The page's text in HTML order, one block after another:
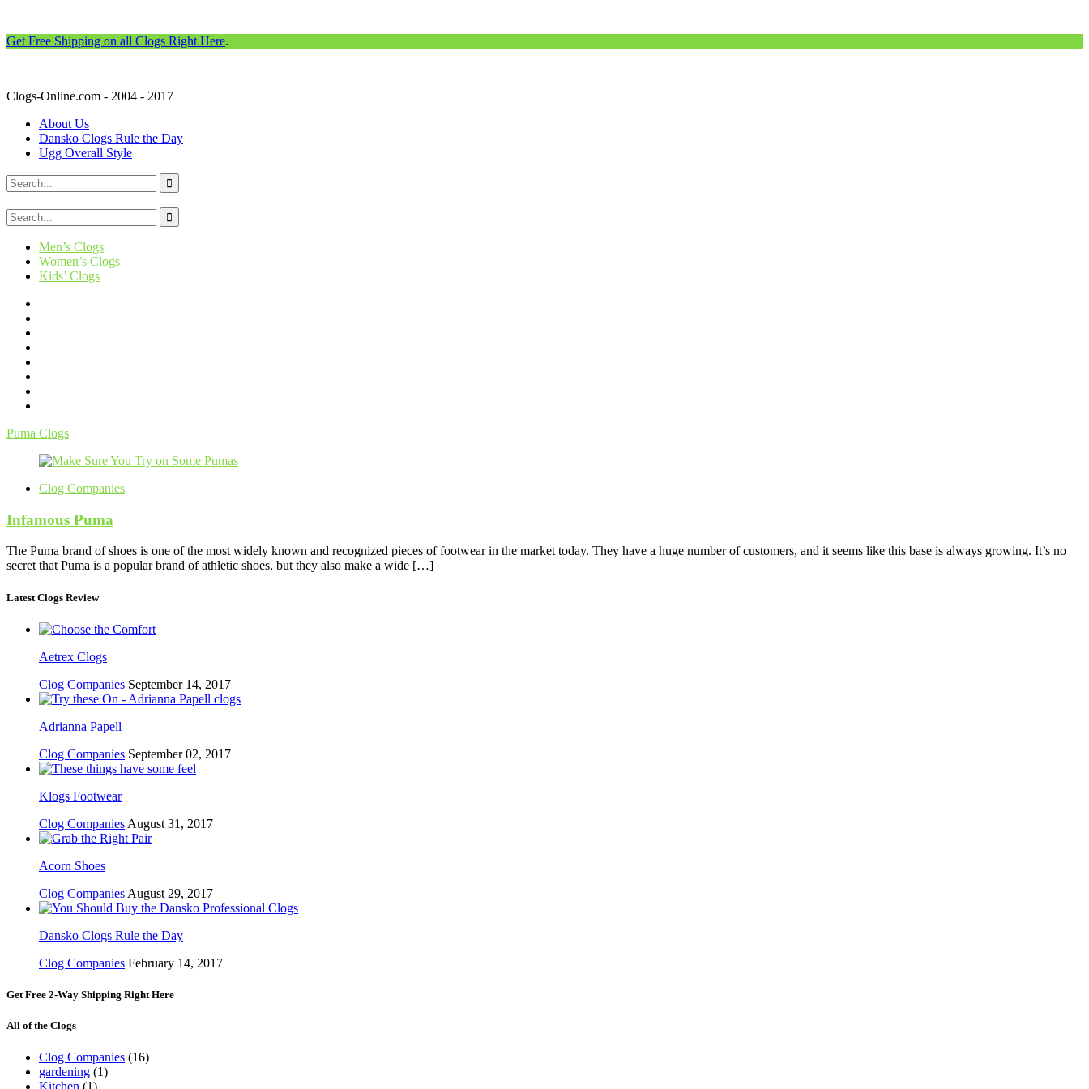
Get Free Shipping on all Clogs Right Here.
Clogs-Online.com - 2004 - 2017
About Us
Dansko Clogs Rule the Day
Ugg Overall Style
Men’s Clogs
Women’s Clogs
Kids’ Clogs
Puma Clogs
Clog Companies
Infamous Puma
The Puma brand of shoes is one of the most widely known and recognized pieces of footwear in the market today. They have a huge number of customers, and it seems like this base is always growing. It’s no
secret that Puma is a popular brand of athletic shoes, but they also make a wide […]
Latest Clogs Review
Aetrex Clogs
Clog Companies September 14, 2017
Adrianna Papell
Clog Companies September 02, 2017
Klogs Footwear
Clog Companies August 31, 2017
Acorn Shoes
Clog Companies August 29, 2017
Dansko Clogs Rule the Day
Clog Companies February 14, 2017
Get Free 2-Way Shipping Right Here
All of the Clogs
Clog Companies (16)
gardening (1)